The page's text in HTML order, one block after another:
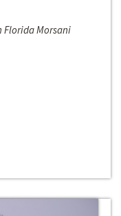
Florida Morsani